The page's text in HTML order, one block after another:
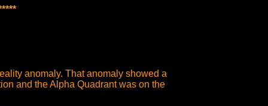
anomaly. That anomaly showed a
and the Alpha Quadrant was on the